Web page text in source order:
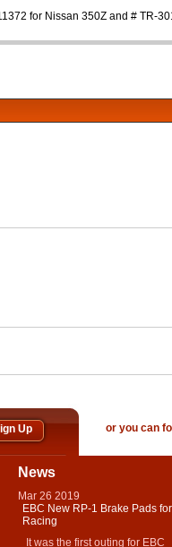
for Nissan 350Z and # TR-
or you can
News
Mar 26 2019
EBC New RP-1 Brake Pads for
Racing
It was the first outing for EBC